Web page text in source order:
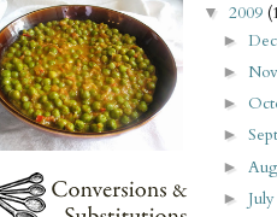
▼ 2009
►
►
►
►
►
► July